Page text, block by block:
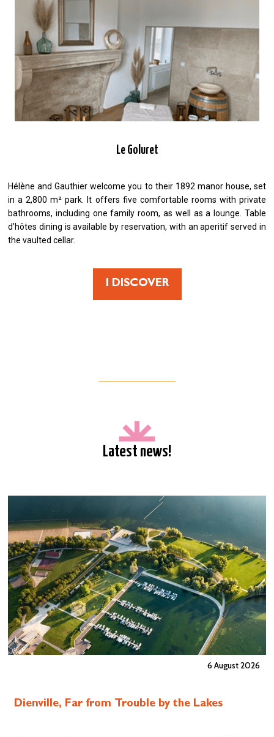
Le Goluret
Hélène and Gauthier welcome you to their 1892 manor house, set
in a 2,800 m² park. It offers five comfortable rooms with private
bathrooms, including one family room, as well as a lounge. Table
d’hôtes dining is available by reservation, with an aperitif served in
the vaulted cellar.
I DISCOVER
Latest news!
6 August 2026
Dienville, Far from Trouble by the Lakes